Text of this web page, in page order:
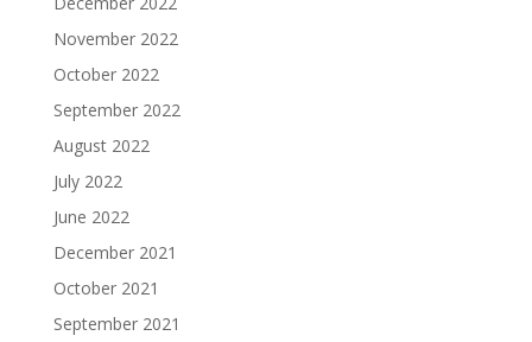
November 2022
October 2022
September 2022
August 2022
July 2022
June 2022
December 2021
October 2021
September 2021